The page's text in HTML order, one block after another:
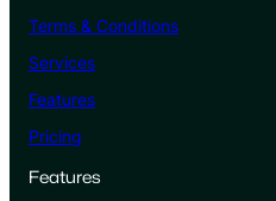
Terms & Conditions
Services
Features
Pricing
Features